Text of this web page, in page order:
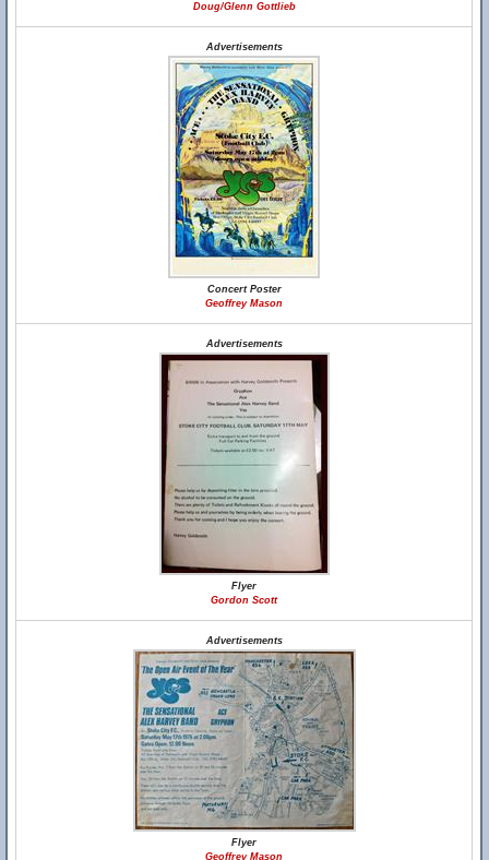
Doug/Glenn Gottlieb
Advertisements
Concert Poster
Geoffrey Mason
Advertisements
Flyer
Gordon Scott
Advertisements
Flyer
Geoffrey Mason